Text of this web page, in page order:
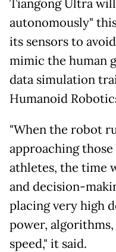
Tiangong Ultra
autonomously"
its sensors to
mimic the human
data simulation
Humanoid
"When the robot
approaching
athletes, the time
and decision-
placing very high
power, algorithms,
speed," it said.